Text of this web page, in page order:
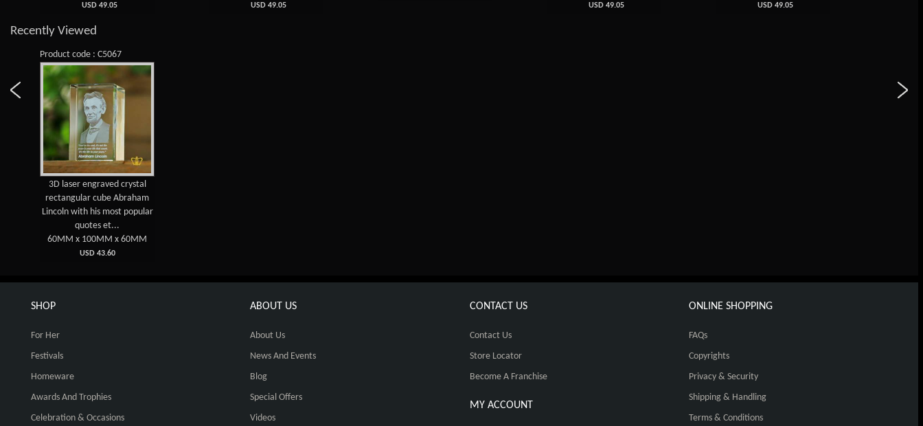
Recently Viewed
Product code : C5067
3D laser engraved crystal
rectangular cube Abraham
Lincoln with his most popular
quotes et...
60MM x 100MM x 60MM
USD 43.60
SHOP
For Her
Festivals
Homeware
Awards And Trophies
Celebration & Occasions
ABOUT US
About Us
News And Events
Blog
Special Offers
Videos
CONTACT US
Contact Us
Store Locator
Become A Franchise
MY ACCOUNT
ONLINE SHOPPING
FAQs
Copyrights
Privacy & Security
Shipping & Handling
Terms & Conditions